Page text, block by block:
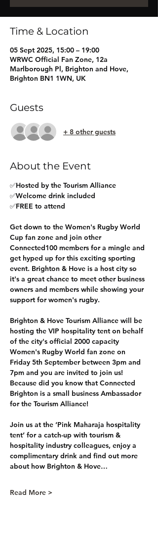
Time & Location
05 Sept 2025, 15:00 – 19:00
WRWC Official Fan Zone, 12a
Marlborough Pl, Brighton and Hove,
Brighton BN1 1WN, UK
Guests
+ 8 other guests
About the Event
✅Hosted by the Tourism Alliance
✅Welcome drink included
✅FREE to attend
Get down to the Women's Rugby World
Cup fan zone and join other
Connected100 members for a mingle and
get hyped up for this exciting sporting
event. Brighton & Hove is a host city so
it's a great chance to meet other business
owners and members while showing your
support for women's rugby.
Brighton & Hove Tourism Alliance will be
hosting the VIP hospitality tent on behalf
of the city's official 2000 capacity
Women's Rugby World fan zone on
Friday 5th September between 3pm and
7pm and you are invited to join us!
Because did you know that Connected
Brighton is a small business Ambassador
for the Tourism Alliance!
Join us at the ‘Pink Maharaja hospitality
tent’ for a catch-up with tourism &
hospitality industry colleagues, enjoy a
complimentary drink and find out more
about how Brighton & Hove…
Read More >